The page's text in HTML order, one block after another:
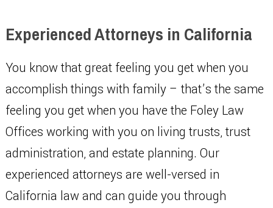
Experienced Attorneys in California
You know that great feeling you get when you
accomplish things with family – that’s the same
feeling you get when you have the Foley Law
Offices working with you on living trusts, trust
administration, and estate planning. Our
experienced attorneys are well-versed in
California law and can guide you through